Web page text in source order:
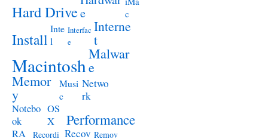
Hard Drivee
c
Install
Inte
l
Interfac
e
Interne
t
Macintosh
Malwar
e
Memor
y
Musi
c
Netwo
rk
Notebo
ok
OS
X
Performance
RA
Recordi Recov Remov